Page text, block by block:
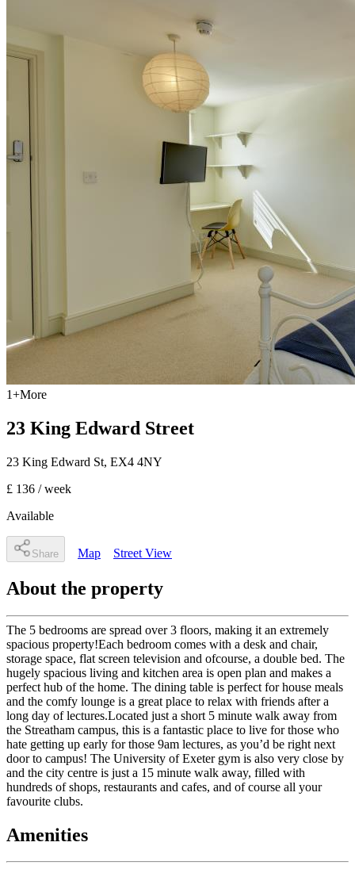
1+More
23 King Edward Street
23 King Edward St, EX4 4NY
£ 136 / week
Available
Share Map Street View
About the property
The 5 bedrooms are spread over 3 floors, making it an extremely
spacious property!Each bedroom comes with a desk and chair,
storage space, flat screen television and ofcourse, a double bed. The
hugely spacious living and kitchen area is open plan and makes a
perfect hub of the home. The dining table is perfect for house meals
and the comfy lounge is a great place to relax with friends after a
long day of lectures.Located just a short 5 minute walk away from
the Streatham campus, this is a fantastic place to live for those who
hate getting up early for those 9am lectures, as you’d be right next
door to campus! The University of Exeter gym is also very close by
and the city centre is just a 15 minute walk away, filled with
hundreds of shops, restaurants and cafes, and of course all your
favourite clubs.
Amenities